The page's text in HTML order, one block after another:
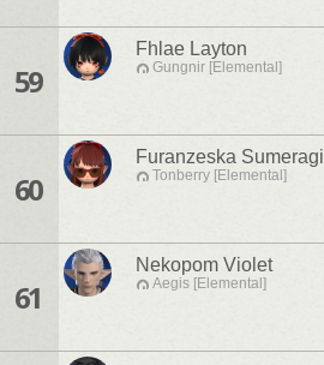
59
Fhlae Layton
Gungnir [Elemental]
60
Furanzeska Sumeragi
Tonberry [Elemental]
61
Nekopom Violet
Aegis [Elemental]